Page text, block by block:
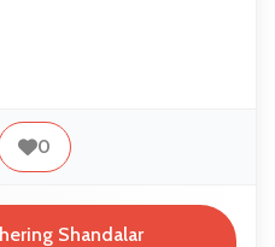
0
Shandalar